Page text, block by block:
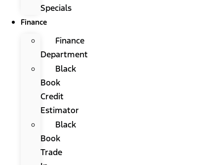
Specials
Finance
Finance
Department
Black
Book
Credit
Estimator
Black
Book
Trade